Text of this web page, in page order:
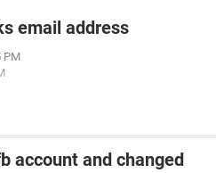
email address
PM
account and changed